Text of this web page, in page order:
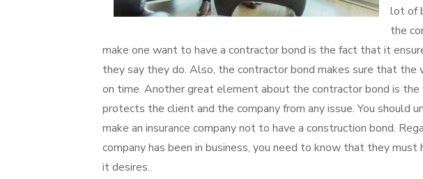
lot of
the
make one want to have a contractor bond is the fact that it
they say they do. Also, the contractor bond makes sure that the
on time. Another great element about the contractor bond is
protects the client and the company from any issue. You should
make an insurance company not to have a construction bond.
company has been in business, you need to know that they
it desires.